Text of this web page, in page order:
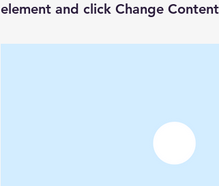
element and click Change